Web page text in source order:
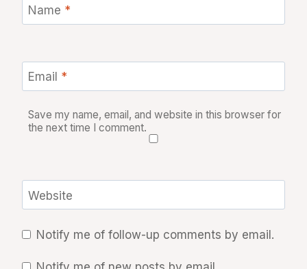
Name *
Email *
Save my name, email, and website in this browser for
the next time I comment.
Website
Notify me of follow-up comments by email.